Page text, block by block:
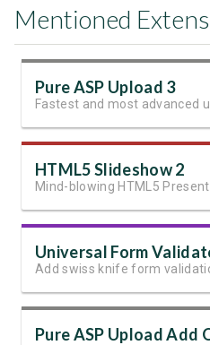
Mentioned
Pure ASP Upload 3
Fastest and most advanced
HTML5 Slideshow 2
Mind-blowing HTML5
Universal Form
Add swiss knife form
Pure ASP Upload Add